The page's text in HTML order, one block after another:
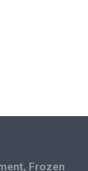
, Frozen